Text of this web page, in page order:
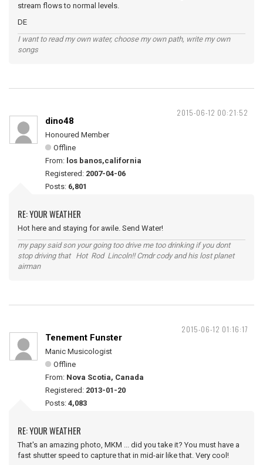
stream flows to normal levels.
DE
I want to read my own water, choose my own path, write my own
songs
2015-06-12 00:21:52
dino48
Honoured Member
Offline
From: los banos,california
Registered: 2007-04-06
Posts: 6,801
RE: YOUR WEATHER
Hot here and staying for awile. Send Water!
my papy said son your going too drive me too drinking if you dont
stop driving that Hot Rod Lincoln!! Cmdr cody and his lost planet
airman
2015-06-12 01:16:17
Tenement Funster
Manic Musicologist
Offline
From: Nova Scotia, Canada
Registered: 2013-01-20
Posts: 4,083
RE: YOUR WEATHER
That's an amazing photo, MKM ... did you take it? You must have a
fast shutter speed to capture that in mid-air like that. Very cool!